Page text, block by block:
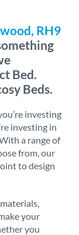
RH9
Bed.
Beds.
investing
investing in
a range of
from, our
to design
your
you